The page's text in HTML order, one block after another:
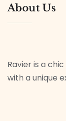
About Us
Ravier is a
with a unique